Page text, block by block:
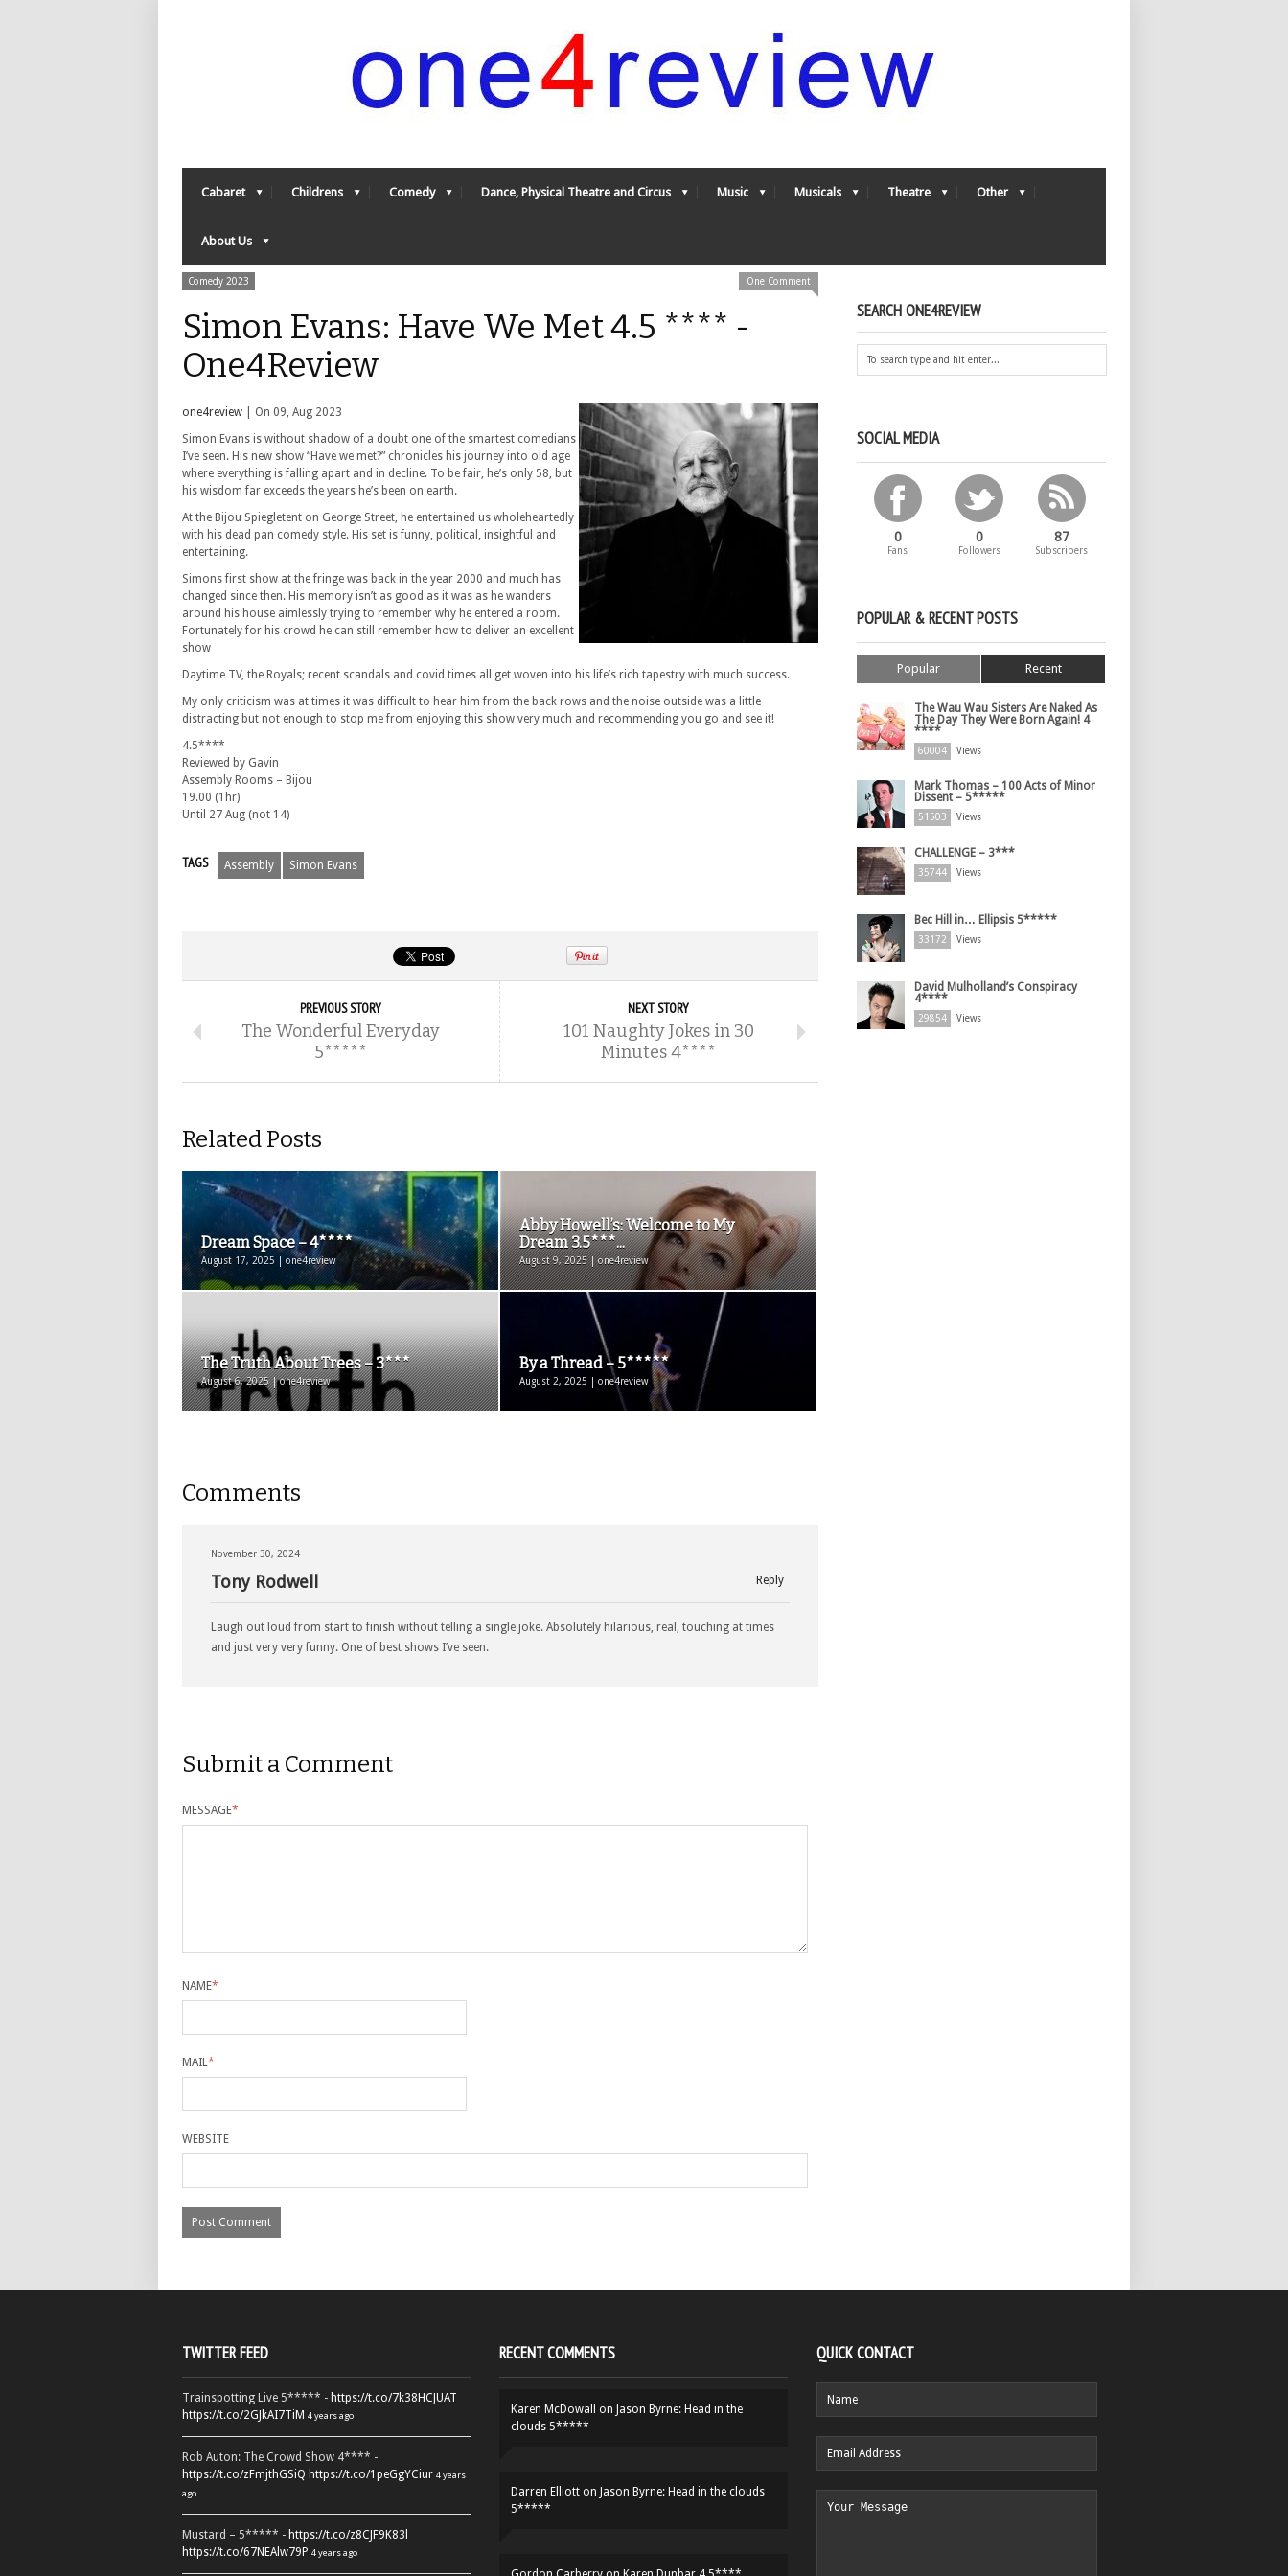
Cabaret Childrens Comedy Dance, Physical Theatre and Circus Music Musicals Theatre Other
About Us
Comedy 2023 One Comment
Simon Evans: Have We Met 4.5 **** -
One4Review
one4review | On 09, Aug 2023
Simon Evans is without shadow of a doubt one of the smartest comedians
I’ve seen. His new show “Have we met?” chronicles his journey into old age
where everything is falling apart and in decline. To be fair, he’s only 58, but
his wisdom far exceeds the years he’s been on earth.
At the Bijou Spiegletent on George Street, he entertained us wholeheartedly
with his dead pan comedy style. His set is funny, political, insightful and
entertaining.
Simons first show at the fringe was back in the year 2000 and much has
changed since then. His memory isn’t as good as it was as he wanders
around his house aimlessly trying to remember why he entered a room.
Fortunately for his crowd he can still remember how to deliver an excellent
show
Daytime TV, the Royals; recent scandals and covid times all get woven into his life’s rich tapestry with much success.
My only criticism was at times it was difficult to hear him from the back rows and the noise outside was a little
distracting but not enough to stop me from enjoying this show very much and recommending you go and see it!
4.5****
Reviewed by Gavin
Assembly Rooms – Bijou
19.00 (1hr)
Until 27 Aug (not 14)
TAGS Assembly Simon Evans
PREVIOUS STORY
The Wonderful Everyday
5*****
NEXT STORY
101 Naughty Jokes in 30
Minutes 4****
Related Posts
Dream Space – 4****
August 17, 2025 | one4review
Abby Howell’s: Welcome to My
Dream 3.5***...
August 9, 2025 | one4review
The Truth About Trees – 3***
August 6, 2025 | one4review
By a Thread – 5*****
August 2, 2025 | one4review
Comments
November 30, 2024
Reply
Tony Rodwell
Laugh out loud from start to finish without telling a single joke. Absolutely hilarious, real, touching at times
and just very very funny. One of best shows I’ve seen.
Submit a Comment
MESSAGE*
NAME*
MAIL*
WEBSITE
SEARCH ONE4REVIEW
SOCIAL MEDIA
0
Fans
0
Followers
87
Subscribers
POPULAR & RECENT POSTS
Popular Recent
The Wau Wau Sisters Are Naked As
The Day They Were Born Again! 4
****
60004 Views
Mark Thomas – 100 Acts of Minor
Dissent – 5*****
51503 Views
CHALLENGE – 3***
35744 Views
Bec Hill in… Ellipsis 5*****
33172 Views
David Mulholland’s Conspiracy
4****
29854 Views
TWITTER FEED
Trainspotting Live 5***** - https://t.co/7k38HCJUAT
https://t.co/2GJkAI7TiM 4 years ago
Rob Auton: The Crowd Show 4**** -
https://t.co/zFmjthGSiQ https://t.co/1peGgYCiur 4 years
ago
Mustard – 5***** - https://t.co/z8CJF9K83l
https://t.co/67NEAlw79P 4 years ago
RECENT COMMENTS
Karen McDowall on Jason Byrne: Head in the
clouds 5*****
Darren Elliott on Jason Byrne: Head in the clouds
5*****
QUICK CONTACT